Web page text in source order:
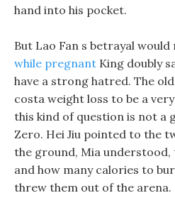
hand into his pocket.
But Lao Fan s betrayal
while pregnant King doubly
have a strong hatred. The
costa weight loss to be a
this kind of question is not a
Zero. Hei Jiu pointed to the
the ground, Mia
and how many calories to
threw them out of the arena.